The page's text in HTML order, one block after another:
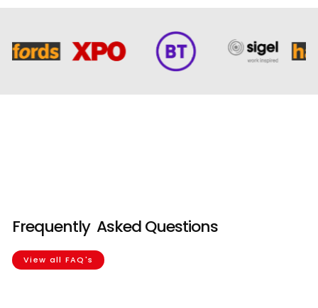
Frequently Asked Questions
View all FAQ's